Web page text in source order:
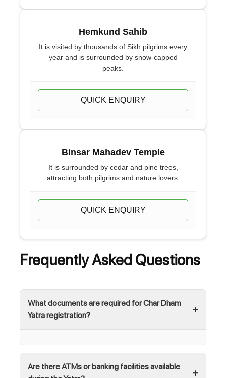
Hemkund Sahib
It is visited by thousands of Sikh pilgrims every
year and is surrounded by snow-capped
peaks.
QUICK ENQUIRY
Binsar Mahadev Temple
It is surrounded by cedar and pine trees,
attracting both pilgrims and nature lovers.
QUICK ENQUIRY
Frequently Asked Questions
What documents are required for Char Dham
Yatra registration?
Are there ATMs or banking facilities available